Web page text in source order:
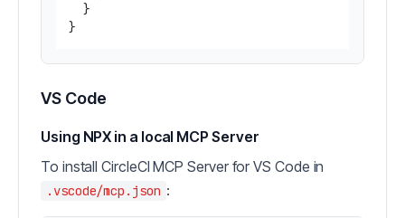
}
}
VS Code
Using NPX in a local MCP Server
To install CircleCI MCP Server for VS Code in
.vscode/mcp.json :